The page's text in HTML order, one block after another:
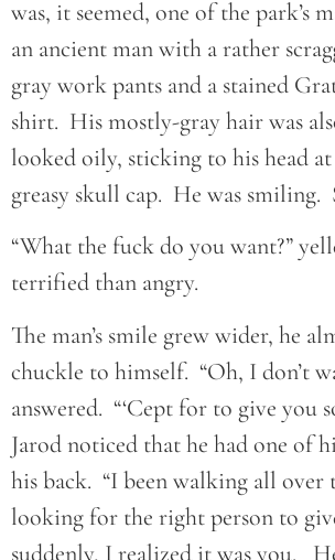
was, it seemed, one of the park’s
an ancient man with a rather
gray work pants and a stained
shirt. His mostly-gray hair was
looked oily, sticking to his head
greasy skull cap. He was smiling.
“What the fuck do you want?”
terrified than angry.
The man’s smile grew wider, he
chuckle to himself. “Oh, I don’t
answered. “‘Cept for to give you
Jarod noticed that he had one of
his back. “I been walking all over
looking for the right person to
suddenly, I realized it was you.